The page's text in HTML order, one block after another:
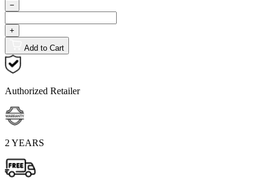
−
+
Add to Cart
Authorized Retailer
2 YEARS